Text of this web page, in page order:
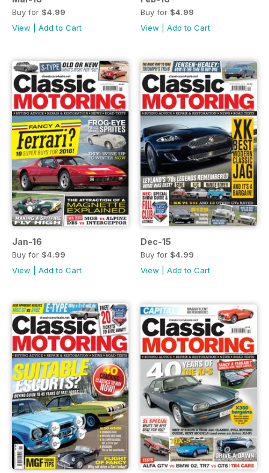
Buy for $4.99
View
Add to Cart
Buy for $4.99
View
Add to Cart
Jan-16
Buy for $4.99
View
Add to Cart
Dec-15
Buy for $4.99
View
Add to Cart